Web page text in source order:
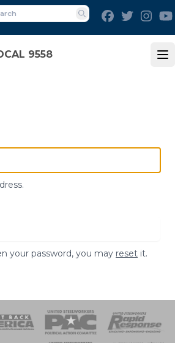
9558
Search
FacebookTwitter
your password, you may reset it.